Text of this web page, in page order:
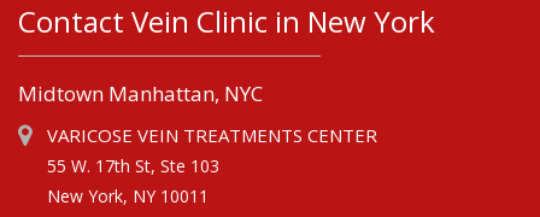
Contact Vein Clinic in New York
Midtown Manhattan, NYC
VARICOSE VEIN TREATMENTS CENTER
55 W. 17th St, Ste 103
New York, NY 10011